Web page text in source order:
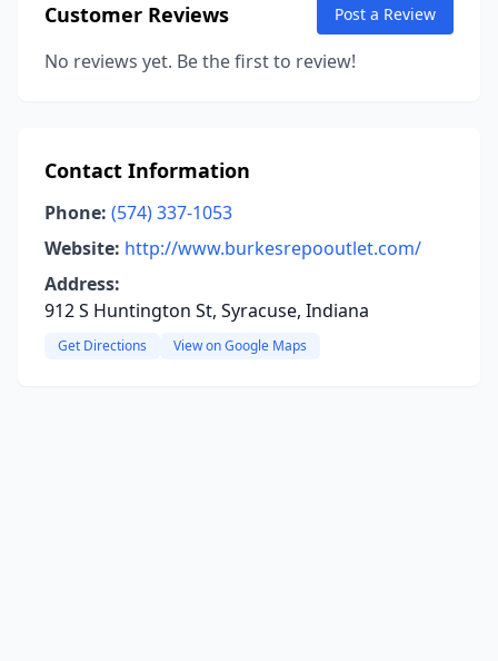
Customer Reviews Post a Review
No reviews yet. Be the first to review!
Contact Information
Phone: (574) 337-1053
Website: http://www.burkesrepooutlet.com/
Address:
912 S Huntington St, Syracuse, Indiana
Get Directions View on Google Maps